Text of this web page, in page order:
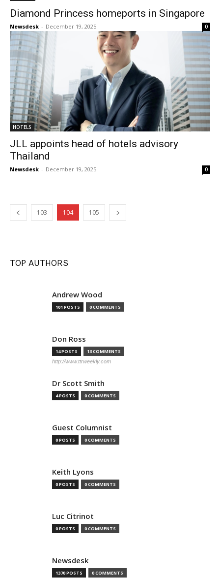
Diamond Princess homeports in Singapore
Newsdesk - December 19, 2025 0
HOTELS
JLL appoints head of hotels advisory
Thailand
Newsdesk - December 19, 2025 0
103 104 105
TOP AUTHORS
Andrew Wood
101 POSTS 0 COMMENTS
Don Ross
14 POSTS 13 COMMENTS
http://www.ttrweekly.com
Dr Scott Smith
4 POSTS 0 COMMENTS
Guest Columnist
0 POSTS 0 COMMENTS
Keith Lyons
0 POSTS 0 COMMENTS
Luc Citrinot
0 POSTS 0 COMMENTS
Newsdesk
1370 POSTS 0 COMMENTS